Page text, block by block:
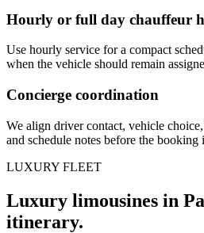
Hourly or full day chauffeur
Use hourly service for a compact
when the vehicle should remain
Concierge coordination
We align driver contact, vehicle
and schedule notes before the booking
LUXURY FLEET
Luxury limousines in
itinerary.